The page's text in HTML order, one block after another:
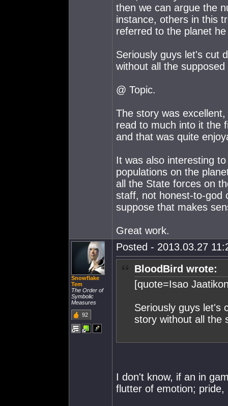
then we can argue the
instance, others in this
referred to the planet
Seriously guys let's cut
without all the
@ Topic.
The story was
read to much into it the
and that was quite
It was also interesting
populations on the
all the State forces on
staff, not honest-to-god
suppose that makes
Great work.
Snowflake
Tem
The Order of
Symbolic
Measures
92
Posted - 2013.03.27
BloodBird wrote:
[quote=Isao
Seriously guys let's
story without all the
I don't know, if an in
flutter of emotion;